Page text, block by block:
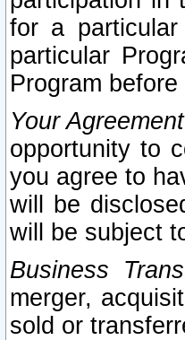
for a
particular
Program
Your
opportunity to
you agree to
will be
will be subject
Business
merger,
sold or